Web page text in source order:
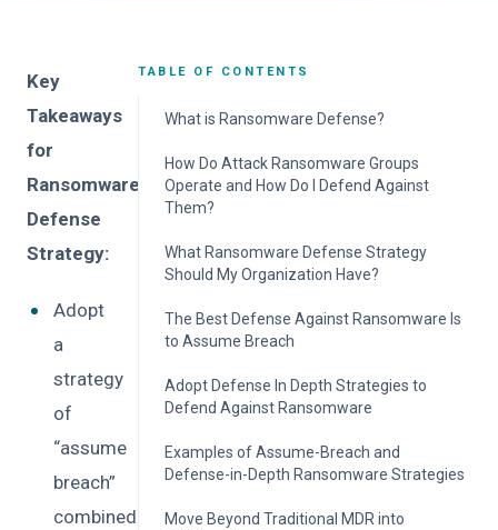
Key
Takeaways
for
Ransomware
Defense
Strategy:
Adopt
a
strategy
of
“assume
breach”
combined
TABLE OF CONTENTS
What is Ransomware Defense?
How Do Attack Ransomware Groups
Operate and How Do I Defend Against
Them?
What Ransomware Defense Strategy
Should My Organization Have?
The Best Defense Against Ransomware Is
to Assume Breach
Adopt Defense In Depth Strategies to
Defend Against Ransomware
Examples of Assume-Breach and
Defense-in-Depth Ransomware Strategies
Move Beyond Traditional MDR into